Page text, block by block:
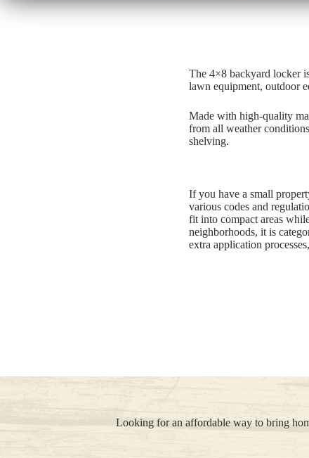
The 4×8 backyard locker
lawn equipment, outdoor
Made with high-quality
from all weather
shelving.
If you have a small
various codes and
fit into compact areas
neighborhoods, it is
extra application
Looking for an affordable way to bring